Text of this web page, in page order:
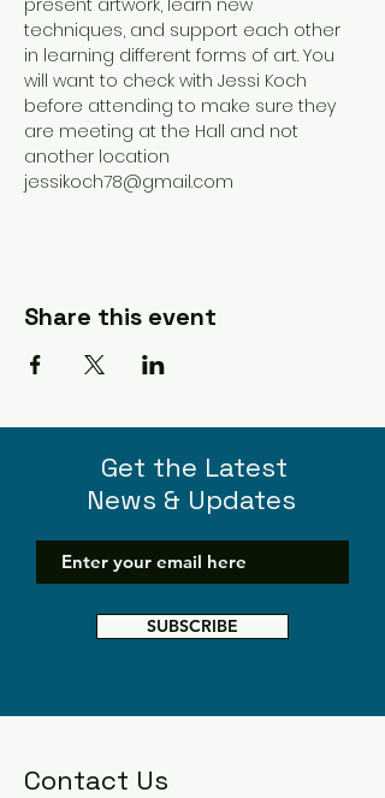
techniques, and support each other
in learning different forms of art. You
will want to check with Jessi Koch
before attending to make sure they
are meeting at the Hall and not
another location
jessikoch78@gmail.com
Share this event
Get the Latest
News & Updates
SUBSCRIBE
Contact Us